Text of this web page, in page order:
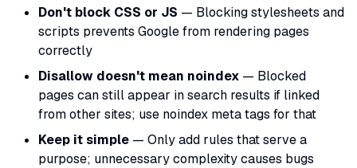
Don't block CSS or JS — Blocking stylesheets and
scripts prevents Google from rendering pages
correctly
Disallow doesn't mean noindex — Blocked
pages can still appear in search results if linked
from other sites; use noindex meta tags for that
Keep it simple — Only add rules that serve a
purpose; unnecessary complexity causes bugs